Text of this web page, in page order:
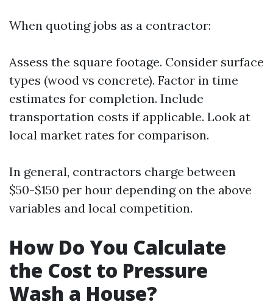
When quoting jobs as a contractor:
Assess the square footage. Consider surface
types (wood vs concrete). Factor in time
estimates for completion. Include
transportation costs if applicable. Look at
local market rates for comparison.
In general, contractors charge between
$50-$150 per hour depending on the above
variables and local competition.
How Do You Calculate
the Cost to Pressure
Wash a House?